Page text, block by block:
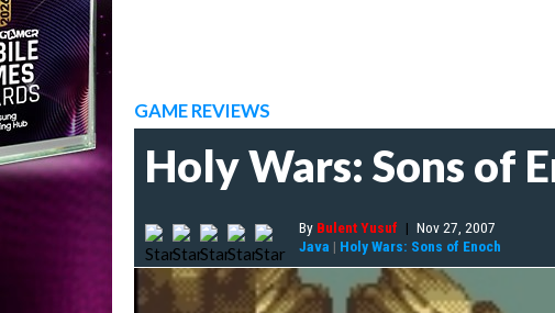
GAME REVIEWS
Holy Wars: Sons of
By Bulent Yusuf | Nov 27, 2007
Java | Holy Wars: Sons of Enoch